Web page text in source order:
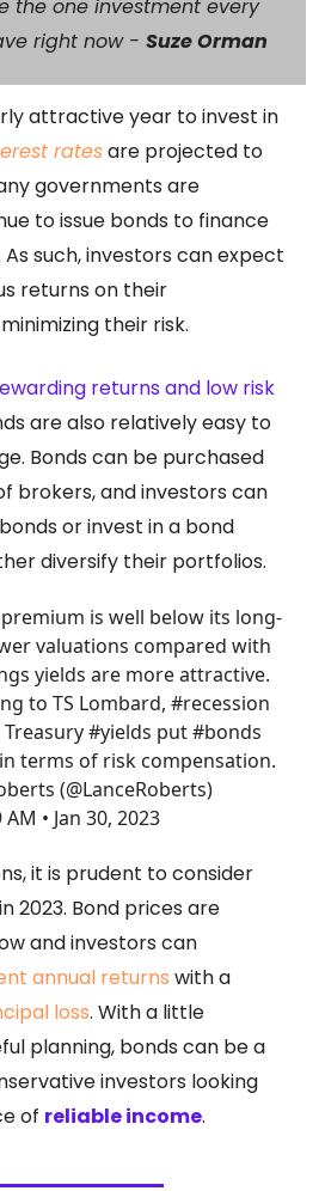
the one investment every
right now - Suze Orman
attractive year to invest in
ratesare projected to
governments are
to issue bonds to finance
such, investors can expect
returns on their
their risk.
returns and low risk
are also relatively easy to
Bonds can be purchased
brokers, and investors can
or invest in a bond
diversify their portfolios.
is well below its long-
valuations compared with
yields are more attractive.
to TS Lombard, #recession
#yields put#bonds
in terms of risk compensation.
(@LanceRoberts)
AM • Jan 30, 2023
it is prudent to consider
2023. Bond prices are
and investors can
annual returns with a
loss. With a little
planning, bonds can be a
investors looking
of reliable income.